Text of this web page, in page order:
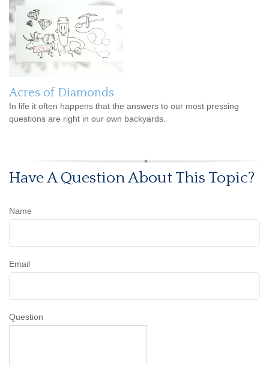
Acres of Diamonds
In life it often happens that the answers to our most pressing
questions are right in our own backyards.
Have A Question About This Topic?
Name
Email
Question